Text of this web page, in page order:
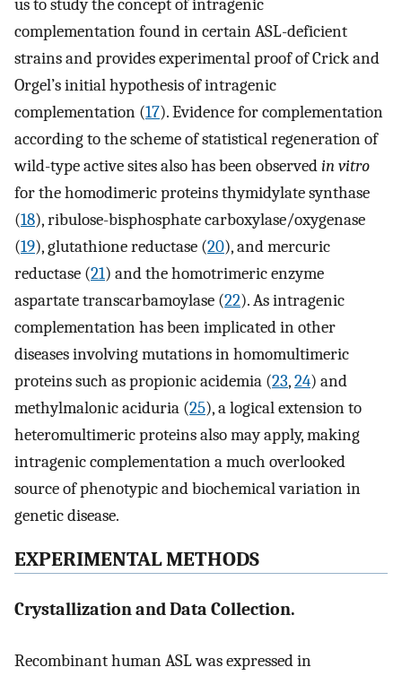
us to study the concept of intragenic
complementation found in certain ASL-deficient
strains and provides experimental proof of Crick and
Orgel’s initial hypothesis of intragenic
complementation (17). Evidence for complementation
according to the scheme of statistical regeneration of
wild-type active sites also has been observedin vitro
for the homodimeric proteins thymidylate synthase
(18), ribulose-bisphosphate carboxylase/oxygenase
(19), glutathione reductase (20), and mercuric
reductase (21) and the homotrimeric enzyme
aspartate transcarbamoylase (22). As intragenic
complementation has been implicated in other
diseases involving mutations in homomultimeric
proteins such as propionic acidemia (23,24) and
methylmalonic aciduria (25), a logical extension to
heteromultimeric proteins also may apply, making
intragenic complementation a much overlooked
source of phenotypic and biochemical variation in
genetic disease.
EXPERIMENTAL METHODS
Crystallization and Data Collection.
Recombinant human ASL was expressed in